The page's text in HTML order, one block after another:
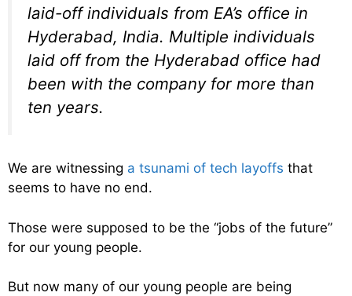
laid-off individuals from EA’s office in
Hyderabad, India. Multiple individuals
laid off from the Hyderabad office had
been with the company for more than
ten years.
We are witnessing a tsunami of tech layoffs that
seems to have no end.
Those were supposed to be the “jobs of the future”
for our young people.
But now many of our young people are being